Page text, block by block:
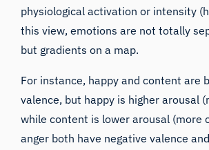
physiological activation or intensity
this view, emotions are not totally
but gradients on a map.
For instance, happy and content are
valence, but happy is higher arousal
while content is lower arousal (more
anger both have negative valence